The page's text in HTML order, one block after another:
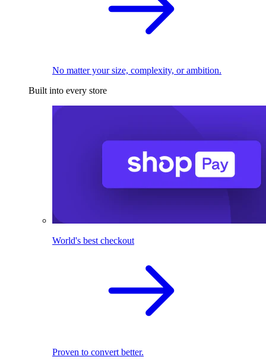
No matter your size, complexity, or ambition.
Built into every store
World's best checkout
Proven to convert better.